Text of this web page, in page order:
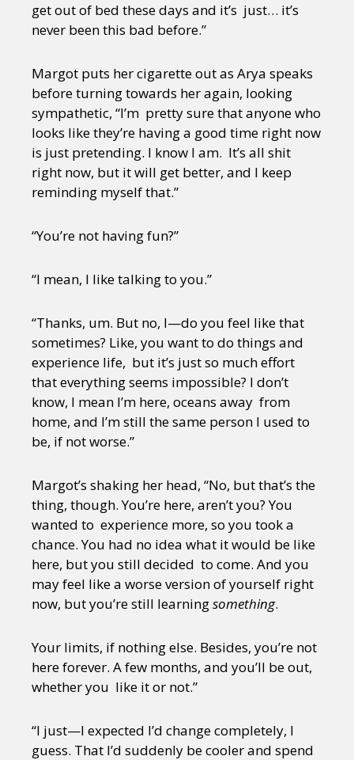
get out of bed these days and it’s just… it’s
never been this bad before.”
Margot puts her cigarette out as Arya speaks
before turning towards her again, looking
sympathetic, “I’m pretty sure that anyone who
looks like they’re having a good time right now
is just pretending. I know I am. It’s all shit
right now, but it will get better, and I keep
reminding myself that.”
“You’re not having fun?”
“I mean, I like talking to you.”
“Thanks, um. But no, I—do you feel like that
sometimes? Like, you want to do things and
experience life, but it’s just so much effort
that everything seems impossible? I don’t
know, I mean I’m here, oceans away from
home, and I’m still the same person I used to
be, if not worse.”
Margot’s shaking her head, “No, but that’s the
thing, though. You’re here, aren’t you? You
wanted to experience more, so you took a
chance. You had no idea what it would be like
here, but you still decided to come. And you
may feel like a worse version of yourself right
now, but you’re still learningsomething.
Your limits, if nothing else. Besides, you’re not
here forever. A few months, and you’ll be out,
whether you like it or not.”
“I just—I expected I’d change completely, I
guess. That I’d suddenly be cooler and spend